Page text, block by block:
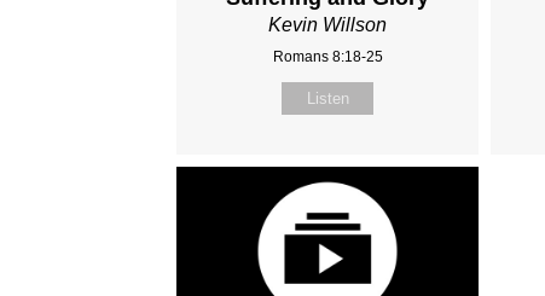
Kevin Willson
Romans 8:18-25
Listen